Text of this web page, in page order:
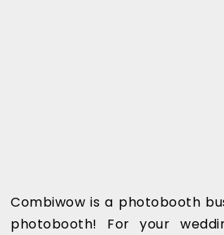
Combiwow is a photobooth
photobooth! For your